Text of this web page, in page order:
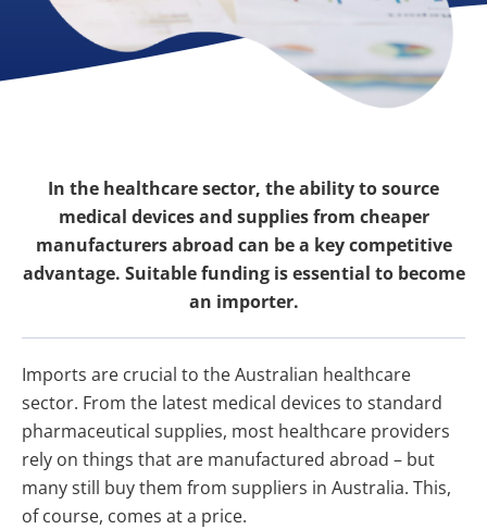
In the healthcare sector, the ability to source
medical devices and supplies from cheaper
manufacturers abroad can be a key competitive
advantage. Suitable funding is essential to become
an importer.
Imports are crucial to the Australian healthcare
sector. From the latest medical devices to standard
pharmaceutical supplies, most healthcare providers
rely on things that are manufactured abroad – but
many still buy them from suppliers in Australia. This,
of course, comes at a price.